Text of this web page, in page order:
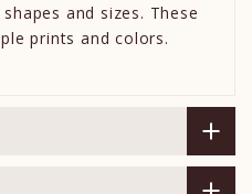
and sizes. These
prints and colors.